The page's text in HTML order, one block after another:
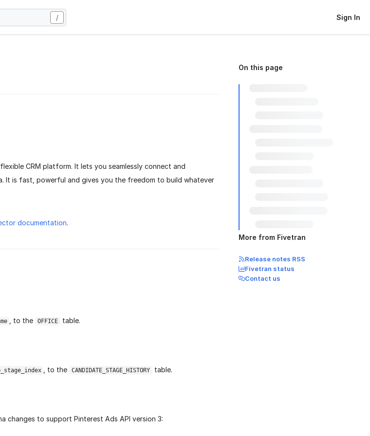
/ Sign In
CRM platform. It lets you seamlessly connect and
It is fast, powerful and gives you the freedom to build whatever
documentation.
, to the OFFICE table.
, to the CANDIDATE_STAGE_HISTORY table.
changes to support Pinterest Ads API version 3:
On this page
More from Fivetran
Release notes RSS
Fivetran status
Contact us